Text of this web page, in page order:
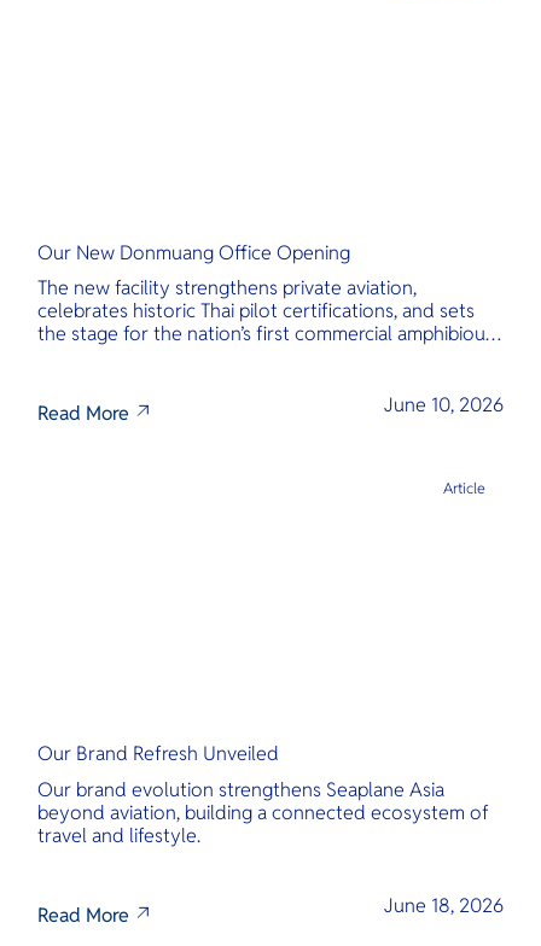
Our New Donmuang Office Opening
The new facility strengthens private aviation,
celebrates historic Thai pilot certifications, and sets
the stage for the nation’s first commercial amphibious
Read More June 10, 2026
Our Brand Refresh Unveiled
Our brand evolution strengthens Seaplane Asia
beyond aviation, building a connected ecosystem of
travel and lifestyle.
Read More June 18, 2026
Article